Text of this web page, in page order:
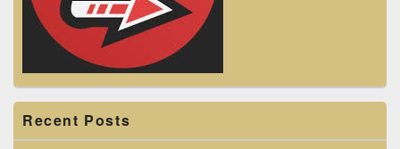
Recent Posts